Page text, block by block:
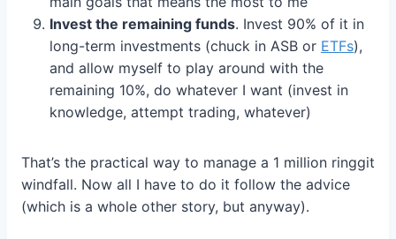
Invest the remaining funds. Invest 90% of it in
long-term investments (chuck in ASB or ETFs),
and allow myself to play around with the
remaining 10%, do whatever I want (invest in
knowledge, attempt trading, whatever)
That’s the practical way to manage a 1 million ringgit
windfall. Now all I have to do it follow the advice
(which is a whole other story, but anyway).